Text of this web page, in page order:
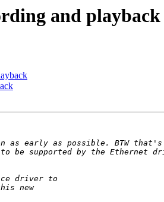
and playback
as early as possible. BTW
be supported by the